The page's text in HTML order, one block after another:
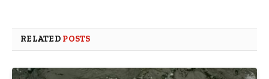
RELATED POSTS